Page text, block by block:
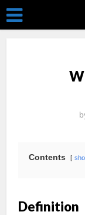
Contents
Definition